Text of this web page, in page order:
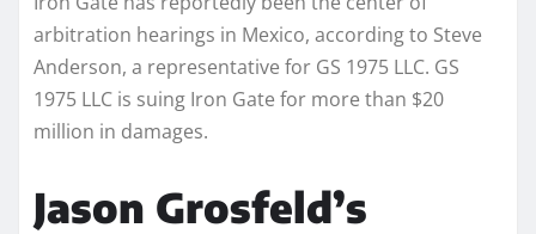
arbitration hearings in Mexico, according to Steve
Anderson, a representative for GS 1975 LLC. GS
1975 LLC is suing Iron Gate for more than $20
million in damages.
Jason Grosfeld’s